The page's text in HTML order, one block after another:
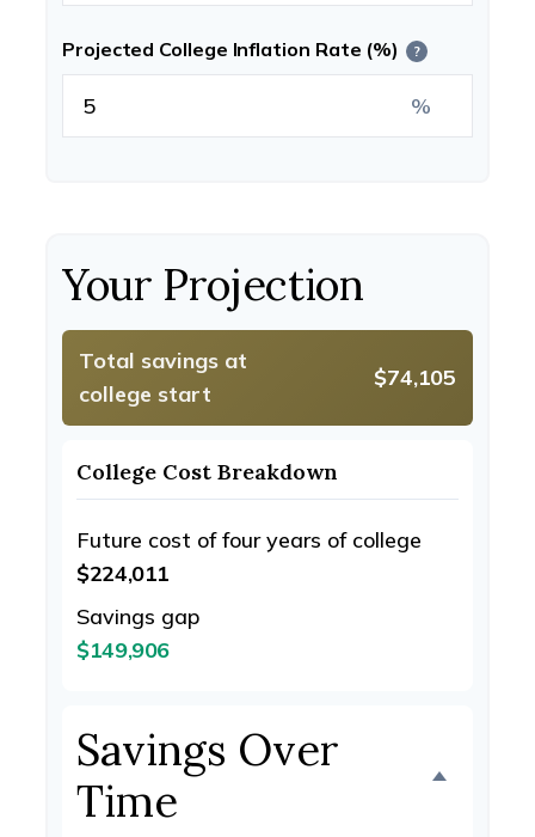
Projected College Inflation Rate (%) ?
%
Your Projection
Total savings at
college start
$74,105
College Cost Breakdown
Future cost of four years of college
$224,011
Savings gap
$149,906
Savings Over
Time